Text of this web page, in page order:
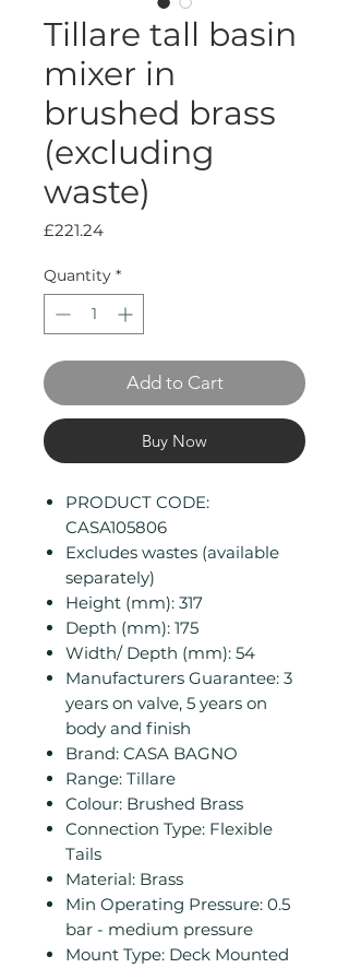
Tillare tall basin
mixer in
brushed brass
(excluding
waste)
£221.24Price
Quantity *
Add to Cart
Buy Now
PRODUCT CODE:
CASA105806
Excludes wastes (available
separately)
Height (mm): 317
Depth (mm): 175
Width/ Depth (mm): 54
Manufacturers Guarantee: 3
years on valve, 5 years on
body and finish
Brand: CASA BAGNO
Range: Tillare
Colour: Brushed Brass
Connection Type: Flexible
Tails
Material: Brass
Min Operating Pressure: 0.5
bar - medium pressure
Mount Type: Deck Mounted